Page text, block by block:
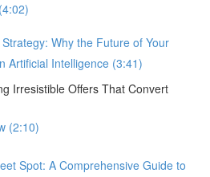
Why the Future of Your
Artificial Intelligence (3:41)
Irresistible Offers That Convert
(2:10)
Spot: A Comprehensive Guide to